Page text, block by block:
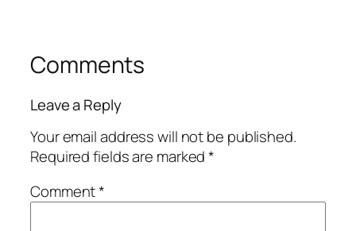
Comments
Leave a Reply
Your email address will not be published.
Required fields are marked*
Comment*